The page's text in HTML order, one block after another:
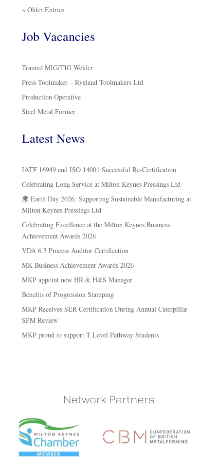
« Older Entries
Job Vacancies
Trained MIG/TIG Welder
Press Toolmaker – Ryeland Toolmakers Ltd
Production Operative
Steel Metal Former
Latest News
IATF 16949 and ISO 14001 Successful Re-Certification
Celebrating Long Service at Milton Keynes Pressings Ltd
🌍 Earth Day 2026: Supporting Sustainable Manufacturing at
Milton Keynes Pressings Ltd
Celebrating Excellence at the Milton Keynes Business
Achievement Awards 2026
VDA 6.3 Process Auditor Certification
MK Business Achievement Awards 2026
MKP appoint new HR & H&S Manager
Benefits of Progression Stamping
MKP Receives SER Certification During Annual Caterpillar
SPM Review
MKP proud to support T Level Pathway Students
Network Partners